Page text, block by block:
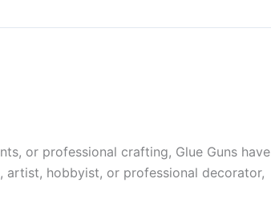
or professional crafting, Glue Guns have
artist, hobbyist, or professional decorator,